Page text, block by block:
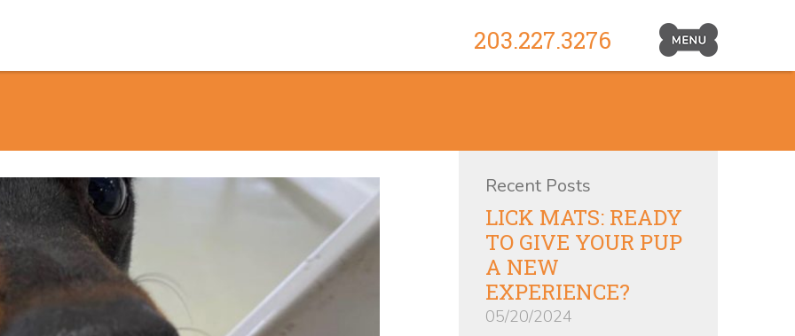
203.227.3276
Primary
Navigation
Recent Posts
LICK MATS: READY
TO GIVE YOUR PUP
A NEW
EXPERIENCE?
05/20/2024